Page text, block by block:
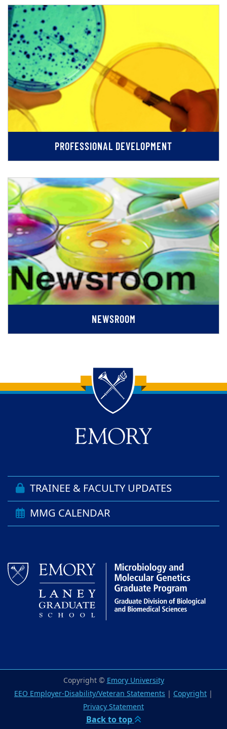
PROFESSIONAL DEVELOPMENT
NEWSROOM
Back to main content
Back to top
TRAINEE & FACULTY UPDATES
MMG CALENDAR
Copyright ©Emory University
EEO Employer-Disability/Veteran Statements | Copyright |
Privacy Statement
Back to top